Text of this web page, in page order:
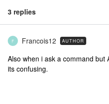
3 replies
F Francois12 AUTHOR
Also when i ask a command but
its confusing.